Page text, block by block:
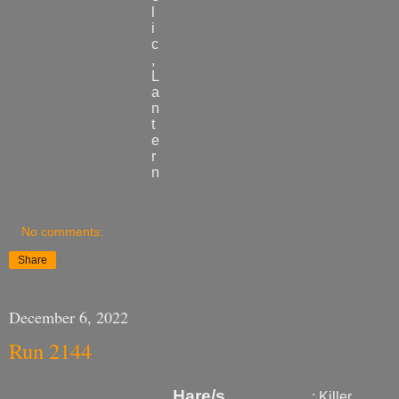
i
c
,
L
a
n
t
e
r
n
No comments:
Share
December 6, 2022
Run 2144